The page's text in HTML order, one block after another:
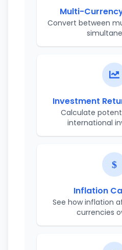
Multi-
Convert between
Investment
Calculate
international
Inflation
See how inflation
currencies